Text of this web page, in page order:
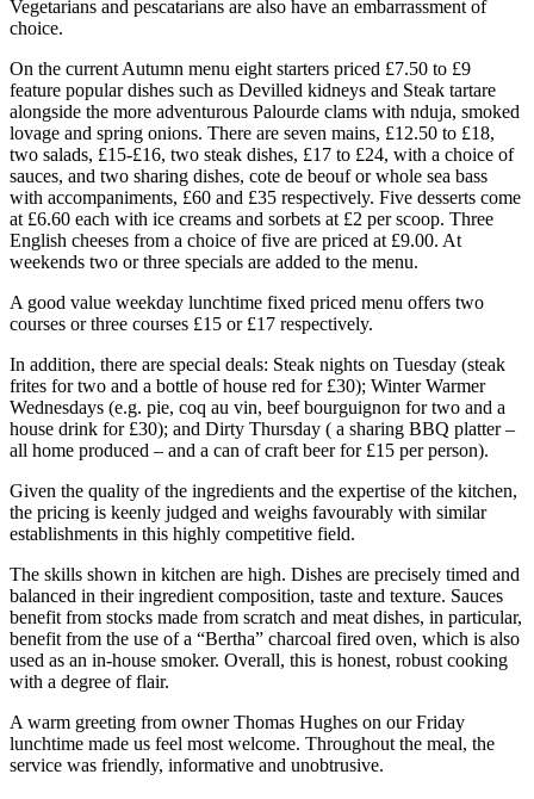
Vegetarians and pescatarians are also have an embarrassment of
choice.
On the current Autumn menu eight starters priced £7.50 to £9
feature popular dishes such as Devilled kidneys and Steak tartare
alongside the more adventurous Palourde clams with nduja, smoked
lovage and spring onions. There are seven mains, £12.50 to £18,
two salads, £15-£16, two steak dishes, £17 to £24, with a choice of
sauces, and two sharing dishes, cote de beouf or whole sea bass
with accompaniments, £60 and £35 respectively. Five desserts come
at £6.60 each with ice creams and sorbets at £2 per scoop. Three
English cheeses from a choice of five are priced at £9.00. At
weekends two or three specials are added to the menu.
A good value weekday lunchtime fixed priced menu offers two
courses or three courses £15 or £17 respectively.
In addition, there are special deals: Steak nights on Tuesday (steak
frites for two and a bottle of house red for £30); Winter Warmer
Wednesdays (e.g. pie, coq au vin, beef bourguignon for two and a
house drink for £30); and Dirty Thursday ( a sharing BBQ platter –
all home produced – and a can of craft beer for £15 per person).
Given the quality of the ingredients and the expertise of the kitchen,
the pricing is keenly judged and weighs favourably with similar
establishments in this highly competitive field.
The skills shown in kitchen are high. Dishes are precisely timed and
balanced in their ingredient composition, taste and texture. Sauces
benefit from stocks made from scratch and meat dishes, in particular,
benefit from the use of a “Bertha” charcoal fired oven, which is also
used as an in-house smoker. Overall, this is honest, robust cooking
with a degree of flair.
A warm greeting from owner Thomas Hughes on our Friday
lunchtime made us feel most welcome. Throughout the meal, the
service was friendly, informative and unobtrusive.